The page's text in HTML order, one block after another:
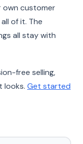
own customer
of it. The
all stay with
free selling,
looks. Get started